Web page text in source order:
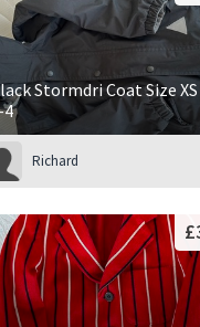
Stormdri Coat Size XS
4
Richard